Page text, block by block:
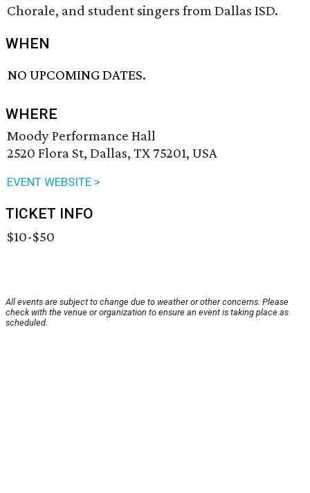
Chorale, and student singers from Dallas ISD.
WHEN
NO UPCOMING DATES.
WHERE
Moody Performance Hall
2520 Flora St, Dallas, TX 75201, USA
EVENT WEBSITE >
TICKET INFO
$10-$50
All events are subject to change due to weather or other concerns. Please
check with the venue or organization to ensure an event is taking place as
scheduled.